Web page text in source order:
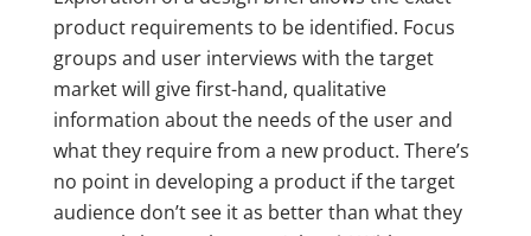
product requirements to be identified. Focus
groups and user interviews with the target
market will give first-hand, qualitative
information about the needs of the user and
what they require from a new product. There’s
no point in developing a product if the target
audience don’t see it as better than what they